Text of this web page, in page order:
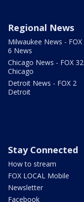
Regional News
Milwaukee News - FOX
6 News
Chicago News - FOX 32
Chicago
Detroit News - FOX 2
Detroit
Stay Connected
How to stream
FOX LOCAL Mobile
Newsletter
Facebook